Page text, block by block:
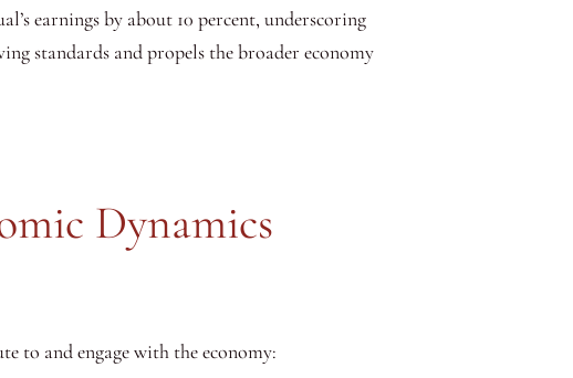
earnings by about 10 percent, underscoring
standards and propels the broader economy
Dynamics
to and engage with the economy: